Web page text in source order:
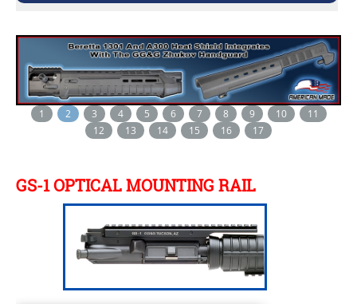
1 2 3 4 5 6 7 8 9 10
11
12
13 14 15 16 17
GS-1 OPTICAL MOUNTING RAIL